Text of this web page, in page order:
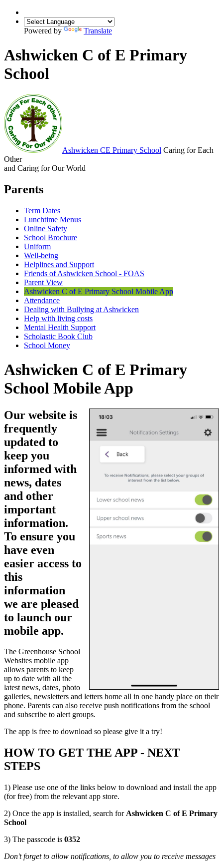
Powered by Translate
Ashwicken C of E Primary
School
Ashwicken CE Primary School Caring for Each
Other
and Caring for Our World
Parents
Term Dates
Lunchtime Menus
Online Safety
School Brochure
Uniform
Well-being
Helplines and Support
Friends of Ashwicken School - FOAS
Parent View
Ashwicken C of E Primary School Mobile App
Attendance
Dealing with Bullying at Ashwicken
Help with living costs
Mental Health Support
Scholastic Book Club
School Money
Ashwicken C of E Primary
School Mobile App
Our website is
frequently
updated to
keep you
informed with
news, dates
and other
important
information.
To ensure you
have even
easier access to
this
information
we are pleased
to launch our
mobile app.
The Greenhouse School
Websites mobile app
allows parents to keep
up to date with all the
latest news, dates, photo
galleries, newsletters and letters home all in one handy place on their
phone. Parents can also receive push notifications from the school
and subscribe to alert groups.
The app is free to download so please give it a try!
HOW TO GET THE APP - NEXT
STEPS
1) Please use one of the links below to download and install the app
(for free) from the relevant app store.
2) Once the app is installed, search for Ashwicken C of E Primary
School
3) The passcode is 0352
Don't forget to allow notifications, to allow you to receive messages